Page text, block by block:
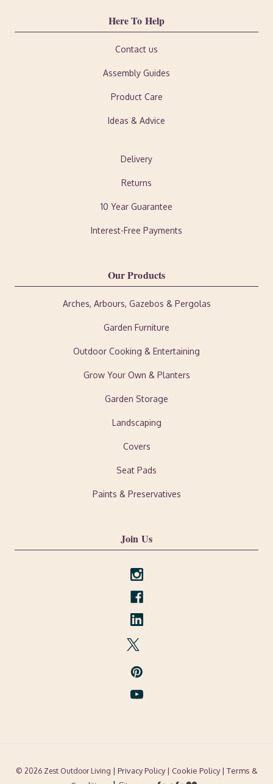
Here To Help
Contact us
Assembly Guides
Product Care
Ideas & Advice
Delivery
Returns
10 Year Guarantee
Interest-Free Payments
Our Products
Arches, Arbours, Gazebos & Pergolas
Garden Furniture
Outdoor Cooking & Entertaining
Grow Your Own & Planters
Garden Storage
Landscaping
Covers
Seat Pads
Paints & Preservatives
Join Us
© 2026 Zest Outdoor Living | Privacy Policy | Cookie Policy| Terms &